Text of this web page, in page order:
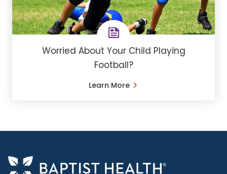
Worried About Your Child Playing
Football?
Learn More